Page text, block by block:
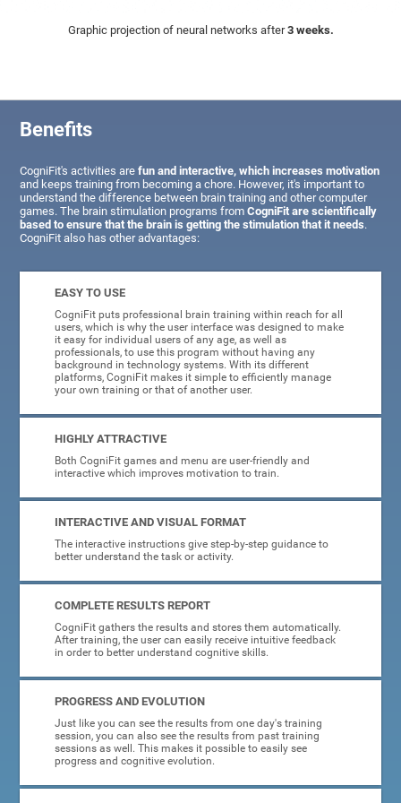
Graphic projection of neural networks after3 weeks.
Benefits
CogniFit's activities arefun and interactive, which increases motivation
and keeps training from becoming a chore. However, it's important to
understand the difference between brain training and other computer
games. The brain stimulation programs fromCogniFit are scientifically
based to ensure that the brain is getting the stimulation that it needs.
CogniFit also has other advantages:
EASY TO USE
CogniFit puts professional brain training within reach for all
users, which is why the user interface was designed to make
it easy for individual users of any age, as well as
professionals, to use this program without having any
background in technology systems. With its different
platforms, CogniFit makes it simple to efficiently manage
your own training or that of another user.
HIGHLY ATTRACTIVE
Both CogniFit games and menu are user-friendly and
interactive which improves motivation to train.
INTERACTIVE AND VISUAL FORMAT
The interactive instructions give step-by-step guidance to
better understand the task or activity.
COMPLETE RESULTS REPORT
CogniFit gathers the results and stores them automatically.
After training, the user can easily receive intuitive feedback
in order to better understand cognitive skills.
PROGRESS AND EVOLUTION
Just like you can see the results from one day's training
session, you can also see the results from past training
sessions as well. This makes it possible to easily see
progress and cognitive evolution.